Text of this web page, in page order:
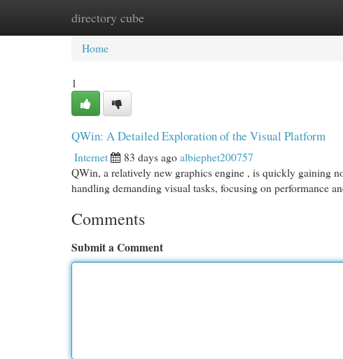
directory cube
Home New Site Listings
Home
1
QWin: A Detailed Exploration of the Visual Platform
Internet 83 days agoalbiephet200757
QWin, a relatively new graphics engine , is quickly gaining
handling demanding visual tasks, focusing on performance
Comments
Submit a Comment